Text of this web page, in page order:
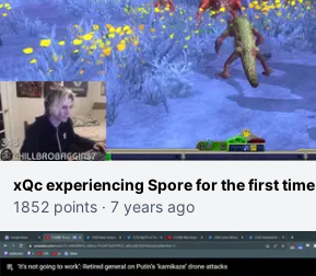
xQc experiencing Spore for the first time
1852 points · 7 years ago